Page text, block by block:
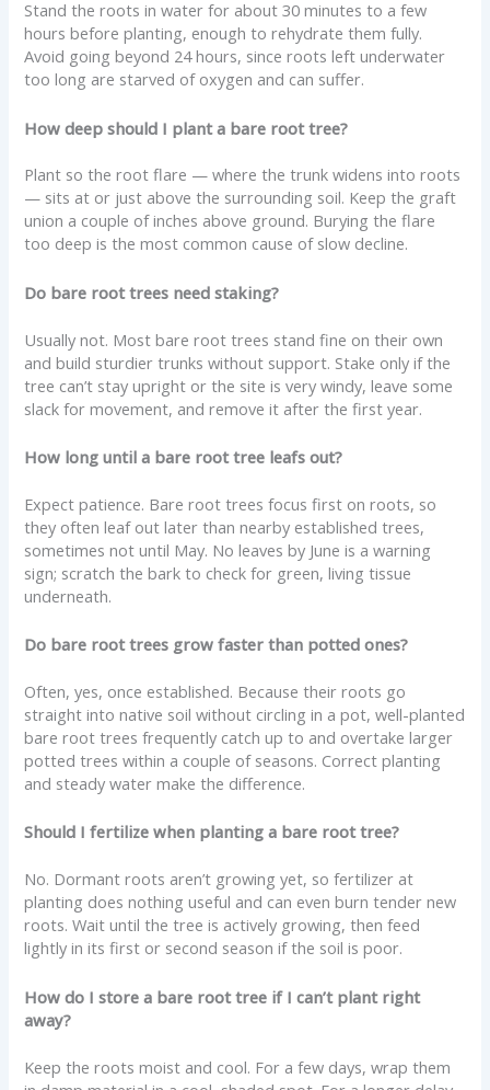
Stand the roots in water for about 30 minutes to a few
hours before planting, enough to rehydrate them fully.
Avoid going beyond 24 hours, since roots left underwater
too long are starved of oxygen and can suffer.
How deep should I plant a bare root tree?
Plant so the root flare — where the trunk widens into roots
— sits at or just above the surrounding soil. Keep the graft
union a couple of inches above ground. Burying the flare
too deep is the most common cause of slow decline.
Do bare root trees need staking?
Usually not. Most bare root trees stand fine on their own
and build sturdier trunks without support. Stake only if the
tree can’t stay upright or the site is very windy, leave some
slack for movement, and remove it after the first year.
How long until a bare root tree leafs out?
Expect patience. Bare root trees focus first on roots, so
they often leaf out later than nearby established trees,
sometimes not until May. No leaves by June is a warning
sign; scratch the bark to check for green, living tissue
underneath.
Do bare root trees grow faster than potted ones?
Often, yes, once established. Because their roots go
straight into native soil without circling in a pot, well-planted
bare root trees frequently catch up to and overtake larger
potted trees within a couple of seasons. Correct planting
and steady water make the difference.
Should I fertilize when planting a bare root tree?
No. Dormant roots aren’t growing yet, so fertilizer at
planting does nothing useful and can even burn tender new
roots. Wait until the tree is actively growing, then feed
lightly in its first or second season if the soil is poor.
How do I store a bare root tree if I can’t plant right
away?
Keep the roots moist and cool. For a few days, wrap them